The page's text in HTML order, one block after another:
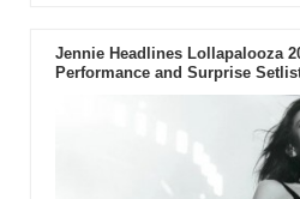
Jennie Headlines Lollapalooza
Performance and Surprise